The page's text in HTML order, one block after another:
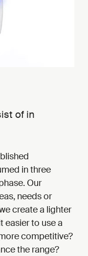
of in
in three
Our
needs or
create a lighter
easier to use a
competitive?
the range?